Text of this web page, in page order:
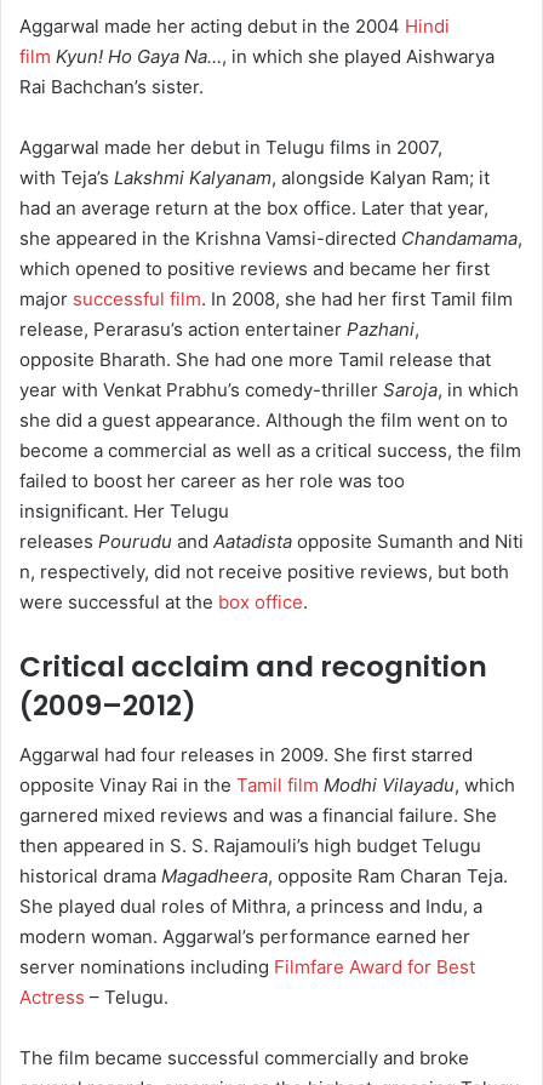
Aggarwal made her acting debut in the 2004 Hindi
film Kyun! Ho Gaya Na…, in which she played Aishwarya
Rai Bachchan’s sister.
Aggarwal made her debut in Telugu films in 2007,
with Teja’s Lakshmi Kalyanam, alongside Kalyan Ram; it
had an average return at the box office. Later that year,
she appeared in the Krishna Vamsi-directed Chandamama,
which opened to positive reviews and became her first
major successful film. In 2008, she had her first Tamil film
release, Perarasu’s action entertainer Pazhani,
opposite Bharath. She had one more Tamil release that
year with Venkat Prabhu’s comedy-thriller Saroja, in which
she did a guest appearance. Although the film went on to
become a commercial as well as a critical success, the film
failed to boost her career as her role was too
insignificant. Her Telugu
releases Pourudu and Aatadista opposite Sumanth and Niti
n, respectively, did not receive positive reviews, but both
were successful at the box office.
Critical acclaim and recognition
(2009–2012)
Aggarwal had four releases in 2009. She first starred
opposite Vinay Rai in the Tamil film Modhi Vilayadu, which
garnered mixed reviews and was a financial failure. She
then appeared in S. S. Rajamouli’s high budget Telugu
historical drama Magadheera, opposite Ram Charan Teja.
She played dual roles of Mithra, a princess and Indu, a
modern woman. Aggarwal’s performance earned her
server nominations including Filmfare Award for Best
Actress – Telugu.
The film became successful commercially and broke